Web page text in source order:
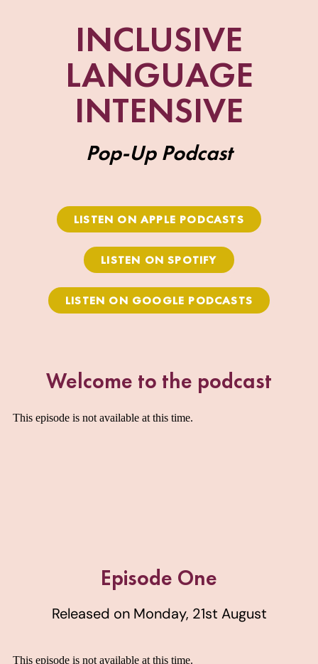
INCLUSIVE
LANGUAGE
INTENSIVE
Pop-Up Podcast
LISTEN ON APPLE PODCASTS
LISTEN ON SPOTIFY
LISTEN ON GOOGLE PODCASTS
Welcome to the podcast
Episode One
Released on Monday, 21st August